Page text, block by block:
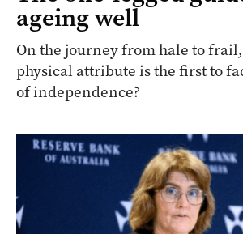
ageing well
On the journey from hale to
physical attribute is the first to
of independence?